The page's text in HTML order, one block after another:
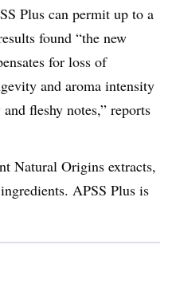
Plus can permit up to a
found “the new
for loss of
and aroma intensity
fleshy notes,” reports
Natural Origins extracts,
APSS Plus is